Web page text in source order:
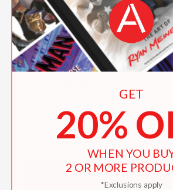
"Roussey's illustrations
ink-drawn girl tiny next to
gigantic hands,
outsized his influence on
emotions is."
Activity Kit
GET
20%
WHEN YOU
2 OR MORE
*Exclusions apply